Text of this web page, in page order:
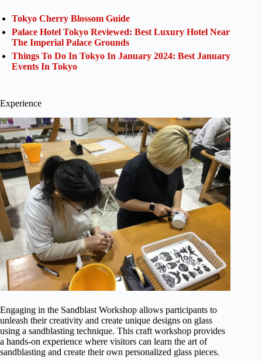
Tokyo Cherry Blossom Guide
Palace Hotel Tokyo Reviewed: Best Luxury Hotel Near
The Imperial Palace Grounds
Things To Do In Tokyo In January 2024: Best January
Events In Tokyo
Experience
Engaging in the Sandblast Workshop allows participants to
unleash their creativity and create unique designs on glass
using a sandblasting technique. This craft workshop provides
a hands-on experience where visitors can learn the art of
sandblasting and create their own personalized glass pieces.